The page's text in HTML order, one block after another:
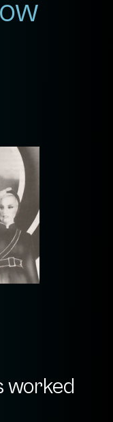
worked